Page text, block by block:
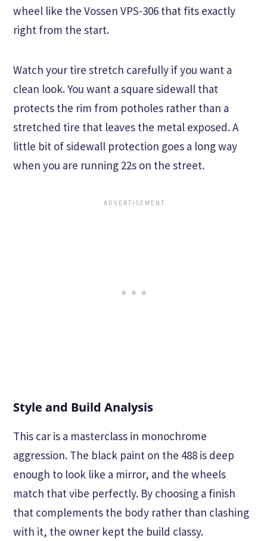
wheel like the Vossen VPS-306 that fits exactly
right from the start.
Watch your tire stretch carefully if you want a
clean look. You want a square sidewall that
protects the rim from potholes rather than a
stretched tire that leaves the metal exposed. A
little bit of sidewall protection goes a long way
when you are running 22s on the street.
Style and Build Analysis
This car is a masterclass in monochrome
aggression. The black paint on the 488 is deep
enough to look like a mirror, and the wheels
match that vibe perfectly. By choosing a finish
that complements the body rather than clashing
with it, the owner kept the build classy.